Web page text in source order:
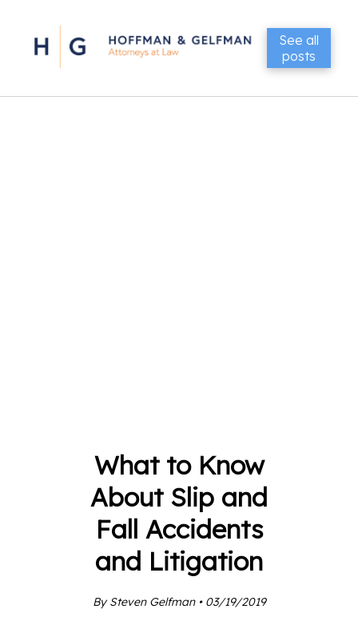
See all
posts
What to Know
About Slip and
Fall Accidents
and Litigation
By Steven Gelfman • 03/19/2019